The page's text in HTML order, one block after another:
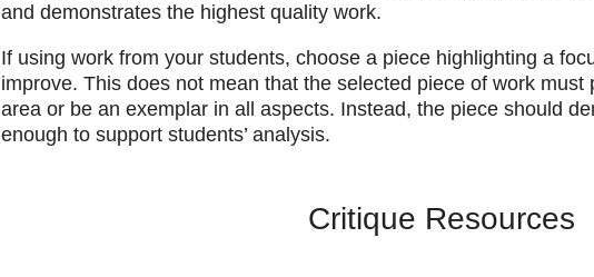
and demonstrates the highest quality work.
​If using work from your students, choose a piece highlighting a
improve. This does not mean that the selected piece of work
area or be an exemplar in all aspects. Instead, the piece should
enough to support students’ analysis.
Critique Resources